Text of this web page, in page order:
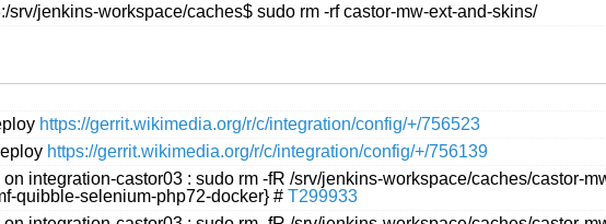
srv/jenkins-workspace/caches$ sudo rm -rf castor-mw-ext-and-skins/
https://gerrit.wikimedia.org/r/c/integration/config/+/756523
https://gerrit.wikimedia.org/r/c/integration/config/+/756139
integration-castor03 : sudo rm -fR /srv/jenkins-workspace/caches/castor-
quibble-selenium-php72-docker} # T299933